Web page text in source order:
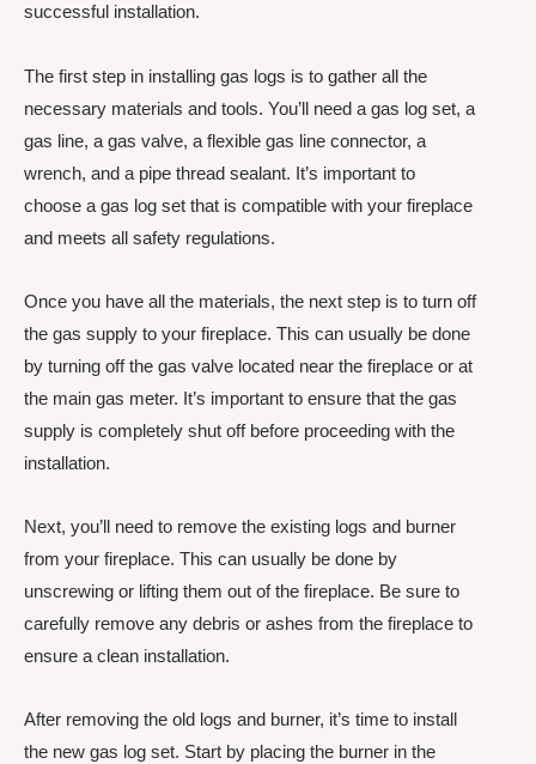
successful installation.
The first step in installing gas logs is to gather all the
necessary materials and tools. You’ll need a gas log set, a
gas line, a gas valve, a flexible gas line connector, a
wrench, and a pipe thread sealant. It’s important to
choose a gas log set that is compatible with your fireplace
and meets all safety regulations.
Once you have all the materials, the next step is to turn off
the gas supply to your fireplace. This can usually be done
by turning off the gas valve located near the fireplace or at
the main gas meter. It’s important to ensure that the gas
supply is completely shut off before proceeding with the
installation.
Next, you’ll need to remove the existing logs and burner
from your fireplace. This can usually be done by
unscrewing or lifting them out of the fireplace. Be sure to
carefully remove any debris or ashes from the fireplace to
ensure a clean installation.
After removing the old logs and burner, it’s time to install
the new gas log set. Start by placing the burner in the